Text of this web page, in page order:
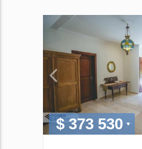
$ 373 530